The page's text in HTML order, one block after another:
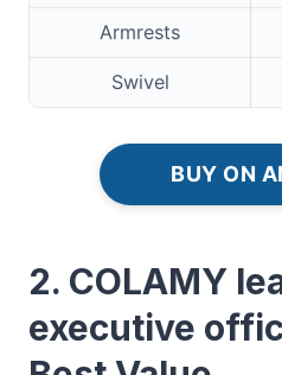
Armrests
Swivel
BUY ON
2. COLAMY
executive